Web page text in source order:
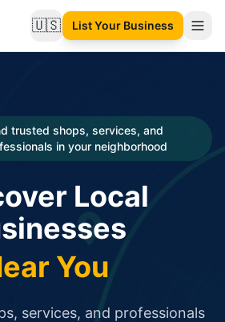
🇺🇸Change language
List Your Business
trusted shops, services, and
in your neighborhood
Local
You
services, and professionals